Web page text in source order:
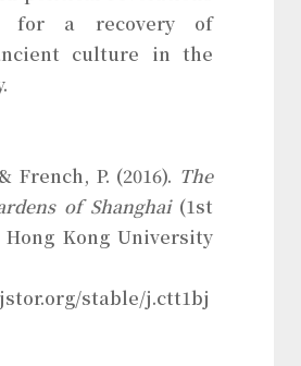
for a recovery of
culture in the
French, P. (2016). The
of Shanghai(1st
Hong Kong University
stable/j.ctt1bj